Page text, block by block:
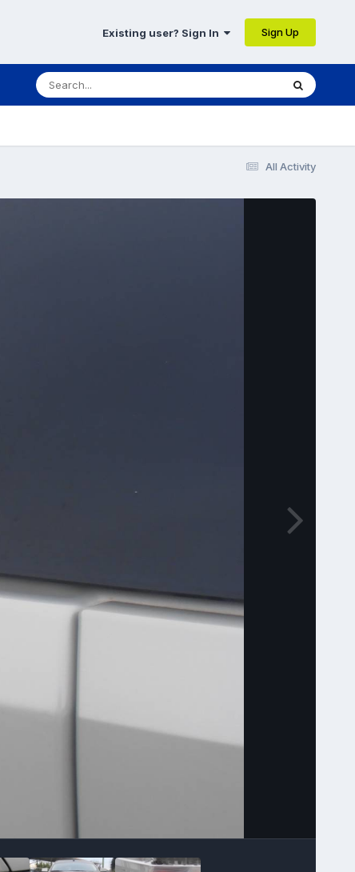
Existing user? Sign In Sign Up
All Activity